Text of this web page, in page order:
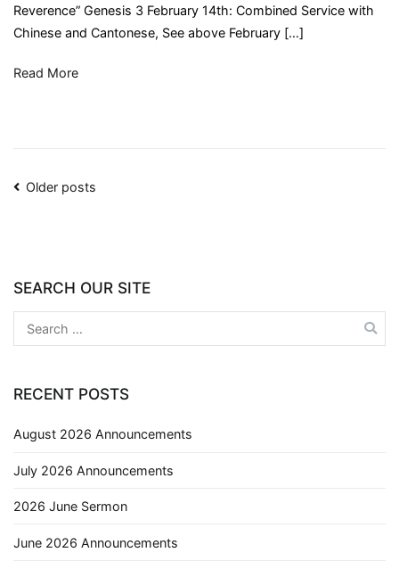
Reverence” Genesis 3 February 14th: Combined Service with
Chinese and Cantonese, See above February […]
Read More
Older posts
SEARCH OUR SITE
RECENT POSTS
August 2026 Announcements
July 2026 Announcements
2026 June Sermon
June 2026 Announcements